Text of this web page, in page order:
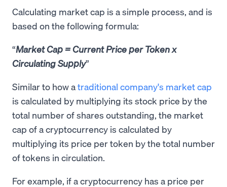
Calculating market cap is a simple process, and is
based on the following formula:
Market Cap = Current Price per Token x
Circulating Supply
Similar to how atraditional company's market cap
is calculated by multiplying its stock price by the
total number of shares outstanding, the market
cap of a cryptocurrency is calculated by
multiplying its price per token by the total number
of tokens in circulation.
For example, if a cryptocurrency has a price per